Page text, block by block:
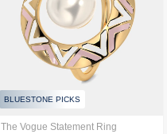
BLUESTONE PICKS
The Vogue Statement Ring